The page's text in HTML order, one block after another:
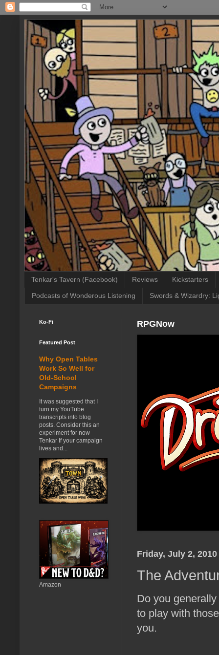
Tenkar's Tavern (Facebook) Reviews Kickstarters
Podcasts of Wonderous Listening Swords & Wizardry:
RPGNow
Friday, July 2, 2010
The
Do you
to play with
you.
Ko-Fi
Featured Post
Why Open Tables
Work So Well for
Old-School
Campaigns
It was suggested that I
turn my YouTube
transcripts into blog
posts. Consider this an
experiment for now -
Tenkar If your campaign
lives and...
Amazon